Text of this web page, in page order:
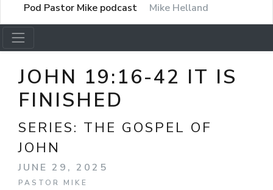
Pod Pastor Mike podcast Mike Helland
JOHN 19:16-42 IT IS
FINISHED
SERIES: THE GOSPEL OF
JOHN
JUNE 29, 2025
PASTOR MIKE